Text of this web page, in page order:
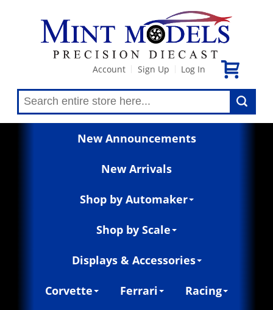
Account Sign Up Log In
New Announcements
New Arrivals
Shop by Automaker
Shop by Scale
Displays & Accessories
Corvette Ferrari Racing